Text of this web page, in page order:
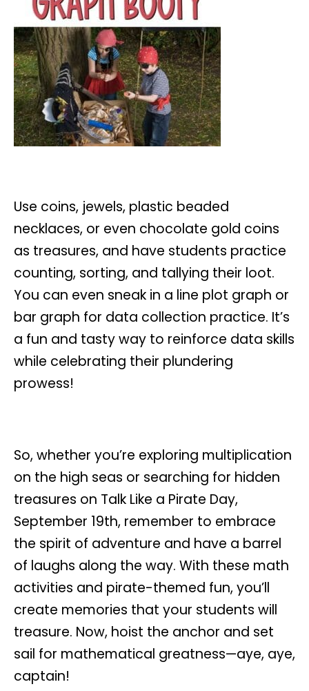
Use coins, jewels, plastic beaded
necklaces, or even chocolate gold coins
as treasures, and have students practice
counting, sorting, and tallying their loot.
You can even sneak in a line plot graph or
bar graph for data collection practice. It’s
a fun and tasty way to reinforce data skills
while celebrating their plundering
prowess!
So, whether you’re exploring multiplication
on the high seas or searching for hidden
treasures on Talk Like a Pirate Day,
September 19th, remember to embrace
the spirit of adventure and have a barrel
of laughs along the way. With these math
activities and pirate-themed fun, you’ll
create memories that your students will
treasure. Now, hoist the anchor and set
sail for mathematical greatness—aye, aye,
captain!